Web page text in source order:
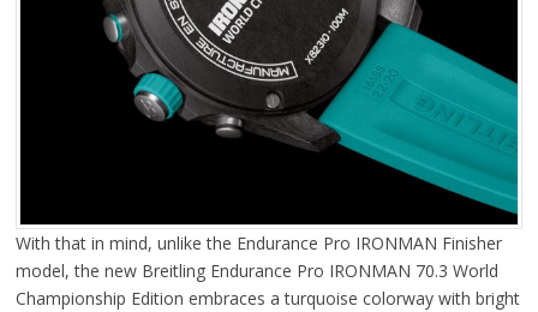
With that in mind, unlike the Endurance Pro IRONMAN Finisher
model, the new Breitling Endurance Pro IRONMAN 70.3 World
Championship Edition embraces a turquoise colorway with bright